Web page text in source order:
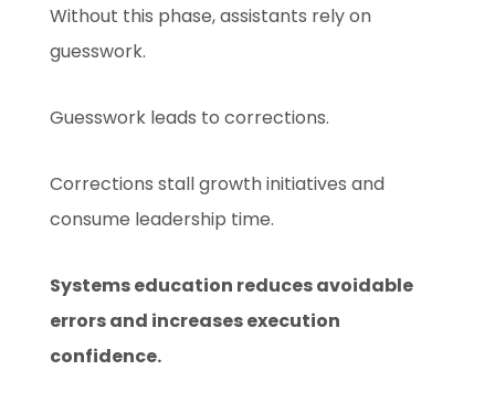
Without this phase, assistants rely on
guesswork.
Guesswork leads to corrections.
Corrections stall growth initiatives and
consume leadership time.
Systems education reduces avoidable
errors and increases execution
confidence.